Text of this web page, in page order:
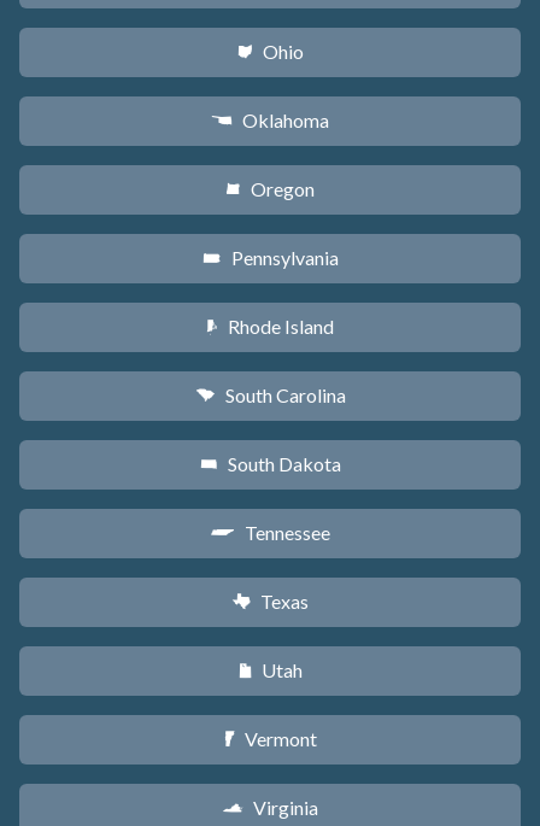
i Ohio
j Oklahoma
k Oregon
l Pennsylvania
m Rhode Island
n South Carolina
o South Dakota
p Tennessee
q Texas
r Utah
t Vermont
s Virginia